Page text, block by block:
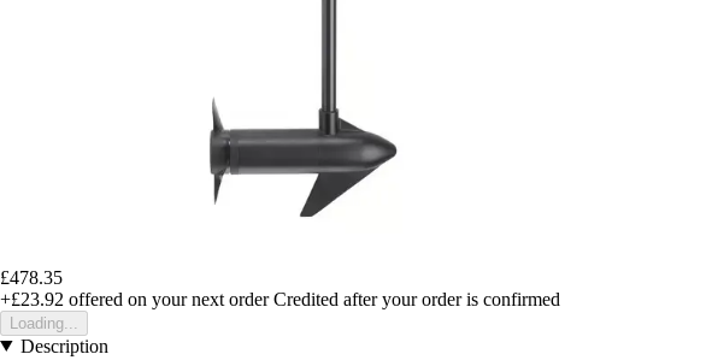
£478.35
+£23.92 offered on your next order Credited after your order is confirmed
Loading...
Description